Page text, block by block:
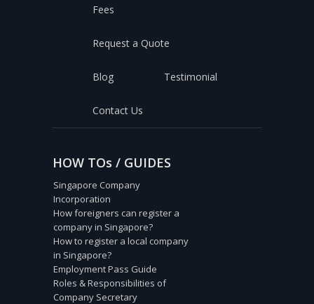
Fees
Request a Quote
Blog Testimonial
Contact Us
HOW TOs / GUIDES
Singapore Company
Incorporation
How foreigners can register a
company in Singapore?
How to register a local company
in Singapore?
Employment Pass Guide
Roles & Responsibilities of
Company Secretary